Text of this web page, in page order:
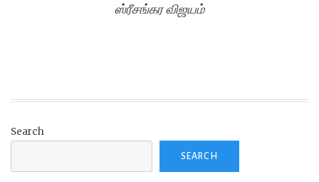
ஸ்ரீசங்கர விஜயம்
Search
SEARCH